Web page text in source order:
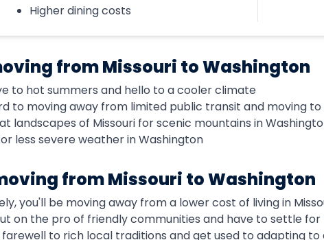
Higher dining costs
from Missouri to Washington
to hot summers and hello to a cooler climate
to moving away from limited public transit and moving
landscapes of Missouri for scenic mountains in
less severe weather in Washington
from Missouri to Washington
you'll be moving away from a lower cost of living in
on the pro of friendly communities and have to settle
to rich local traditions and get used to adapting to